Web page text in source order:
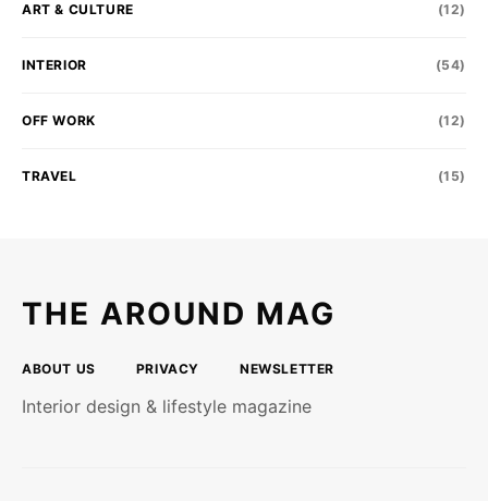
ART & CULTURE (12)
INTERIOR (54)
OFF WORK (12)
TRAVEL (15)
THE AROUND MAG
ABOUT US PRIVACY NEWSLETTER
Interior design & lifestyle magazine